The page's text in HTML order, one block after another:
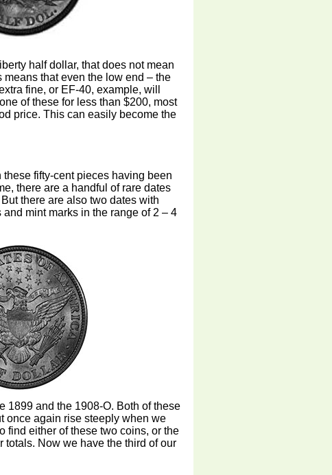
half dollar, that does not mean
that even the low end – the
fine, or EF-40, example, will
of these for less than $200, most
price. This can easily become the
fifty-cent pieces having been
there are a handful of rare dates
there are also two dates with
mint marks in the range of 2 – 4
1899 and the 1908-O. Both of these
once again rise steeply when we
find either of these two coins, or the
Now we have the third of our